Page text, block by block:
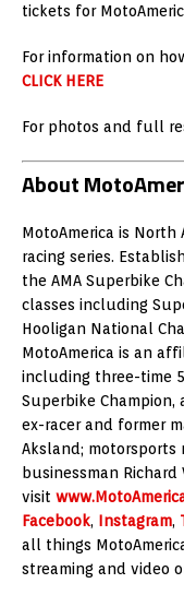
tickets for
For information on
CLICK HERE
For photos and full
About
MotoAmerica is North
racing series.
the AMA Superbike
classes including
Hooligan National
MotoAmerica is an
including three-time
Superbike Champion,
ex-racer and former
Aksland; motorsports
businessman Richard
visit
Facebook, Instagram,
all things
streaming and video